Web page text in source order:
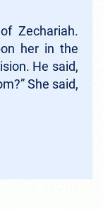
Zechariah.
her in the
He said,
She said,